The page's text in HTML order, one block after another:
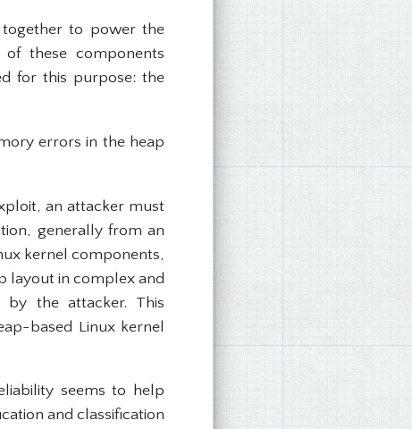
together to power the
these components
for this purpose: the
errors in the heap
an attacker must
generally from an
kernel components,
layout in complex and
the attacker. This
based Linux kernel
seems to help
and classification